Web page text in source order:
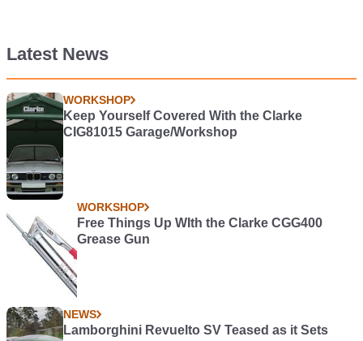
Latest News
WORKSHOP
Keep Yourself Covered With the Clarke
CIG81015 Garage/Workshop
WORKSHOP
Free Things Up WIth the Clarke CGG400
Grease Gun
NEWS
Lamborghini Revuelto SV Teased as it Sets